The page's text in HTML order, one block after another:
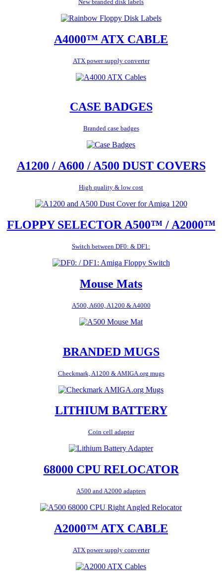
New branded disk labels
A4000™ ATX CABLE
ATX power supply converter
CASE BADGES
Branded case badges
A1200 / A600 / A500 DUST COVERS
High quality & low cost
FLOPPY SELECTOR A500™ / A2000™
Switch between DF0: & DF1:
Mouse Mats
A500, A600, A1200 & A4000
BRANDED MUGS
Checkmark, A1200 & AMIGA.org mugs
LITHIUM BATTERY
Coin cell adapter
68000 CPU RELOCATOR
A500 and A2000 adapters
A2000™ ATX CABLE
ATX power supply converter